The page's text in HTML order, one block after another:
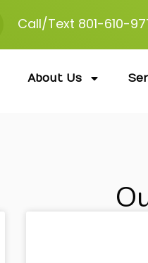
Call/Text 801-610-
About Us